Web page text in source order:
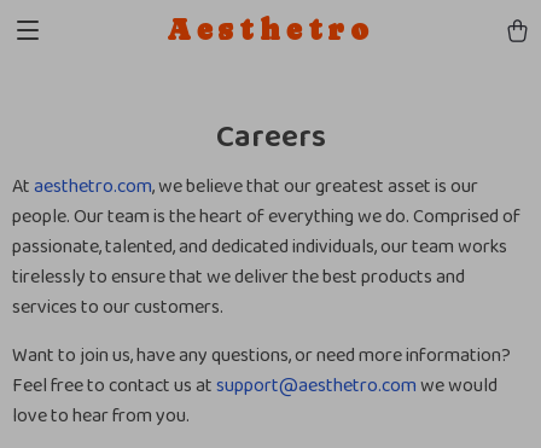
Aesthetro
Careers
Ataesthetro.com, we believe that our greatest asset is our
people. Our team is the heart of everything we do. Comprised of
passionate, talented, and dedicated individuals, our team works
tirelessly to ensure that we deliver the best products and
services to our customers.
Want to join us, have any questions, or need more information?
Feel free to contact us atsupport@aesthetro.comwe would
love to hear from you.